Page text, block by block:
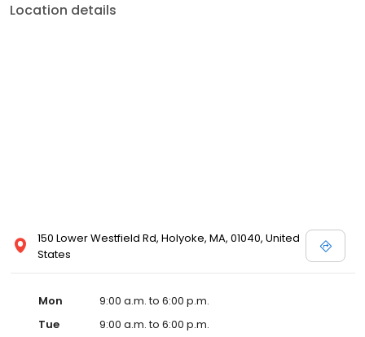
Location details
150 Lower Westfield Rd, Holyoke, MA, 01040, United
States
Mon
9:00 a.m. to 6:00 p.m.
Tue
9:00 a.m. to 6:00 p.m.